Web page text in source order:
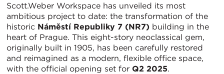
Scott.Weber Workspace has unveiled its most
ambitious project to date: the transformation of the
historic Náměstí Republiky 7 (NR7) building in the
heart of Prague. This eight-story neoclassical gem,
originally built in 1905, has been carefully restored
and reimagined as a modern, flexible office space,
with the official opening set for Q2 2025.